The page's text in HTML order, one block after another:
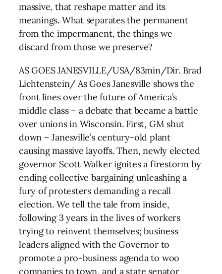
massive, that reshape matter and its
meanings. What separates the permanent
from the impermanent, the things we
discard from those we preserve?
AS GOES JANESVILLE/USA/83min/Dir. Brad
Lichtenstein/ As Goes Janesville shows the
front lines over the future of America’s
middle class – a debate that became a battle
over unions in Wisconsin. First, GM shut
down – Janesville’s century-old plant
causing massive layoffs. Then, newly elected
governor Scott Walker ignites a firestorm by
ending collective bargaining unleashing a
fury of protesters demanding a recall
election. We tell the tale from inside,
following 3 years in the lives of workers
trying to reinvent themselves; business
leaders aligned with the Governor to
promote a pro-business agenda to woo
companies to town, and a state senator